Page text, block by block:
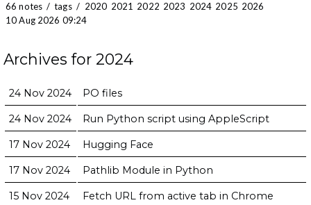
66 notes / tags / 2020 2021 2022 2023 2024 2025 2026
10 Aug 2026 09:24
Archives for 2024
24 Nov 2024 PO files
24 Nov 2024 Run Python script using AppleScript
17 Nov 2024 Hugging Face
17 Nov 2024 Pathlib Module in Python
15 Nov 2024 Fetch URL from active tab in Chrome